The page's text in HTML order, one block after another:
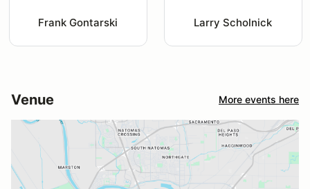
Frank Gontarski Larry Scholnick
Venue More events here